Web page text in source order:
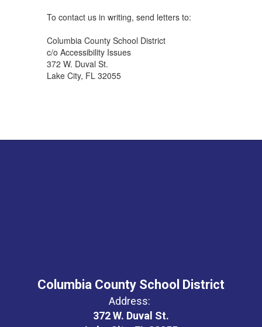
To contact us in writing, send letters to:
Columbia County School District
c/o Accessibility Issues
372 W. Duval St.
Lake City, FL 32055
Columbia County School District
Address:
372 W. Duval St.